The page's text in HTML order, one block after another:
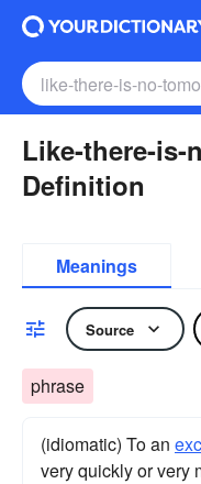
Like-there-is-
Definition
Meanings
Source
phrase
(idiomatic) To an
very quickly or very